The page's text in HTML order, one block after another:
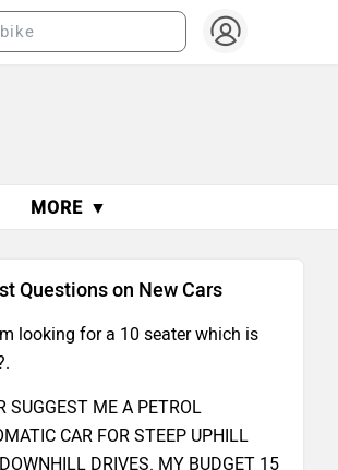
MORE ▼
Questions on New Cars
looking for a 10 seater which is
SUGGEST ME A PETROL
CAR FOR STEEP UPHILL
DRIVES. MY BUDGET 15